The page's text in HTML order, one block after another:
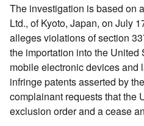
The investigation is based on
Ltd., of Kyoto, Japan, on July
alleges violations of section
the importation into the United
mobile electronic devices and
infringe patents asserted by
complainant requests that the
exclusion order and a cease